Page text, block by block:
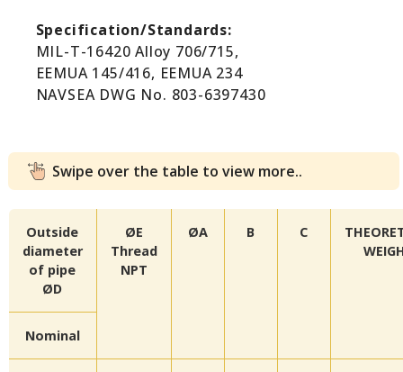
Specification/Standards:
MIL-T-16420 Alloy 706/715,
EEMUA 145/416, EEMUA 234
NAVSEA DWG No. 803-6397430
Swipe over the table to view more..
Outside
diameter
of pipe
ØD
ØE
Thread
NPT
ØA B C
Nominal